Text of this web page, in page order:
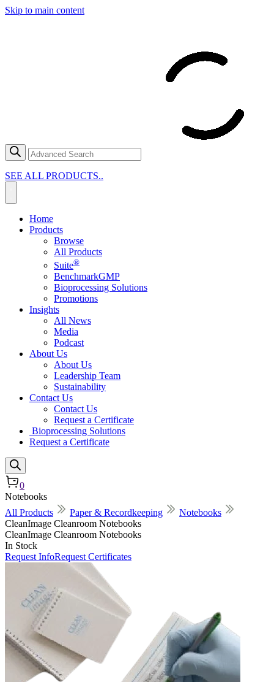
Skip to main content
SEE ALL PRODUCTS..
Home
Products
Browse
All Products
Suite®
BenchmarkGMP
Bioprocessing Solutions
Promotions
Insights
All News
Media
Podcast
About Us
About Us
Leadership Team
Sustainability
Contact Us
Contact Us
Request a Certificate
Bioprocessing Solutions
Request a Certificate
0
Notebooks
All Products
Paper & Recordkeeping
Notebooks
CleanImage Cleanroom Notebooks
CleanImage Cleanroom Notebooks
In Stock
Request InfoRequest Certificates